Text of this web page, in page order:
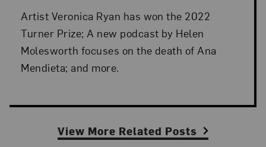
Artist Veronica Ryan has won the 2022
Turner Prize; A new podcast by Helen
Molesworth focuses on the death of Ana
Mendieta; and more.
View More Related Posts